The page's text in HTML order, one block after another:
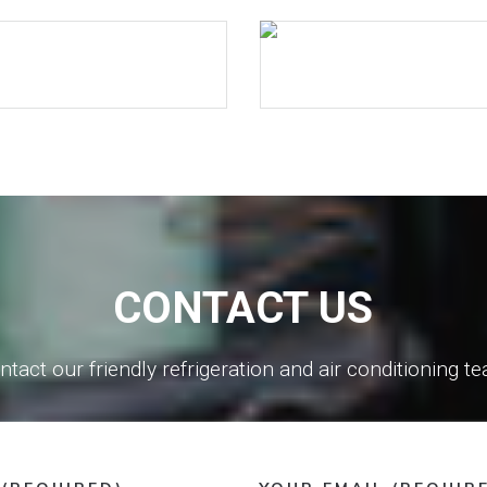
CONTACT US
our friendly refrigeration and air conditioning